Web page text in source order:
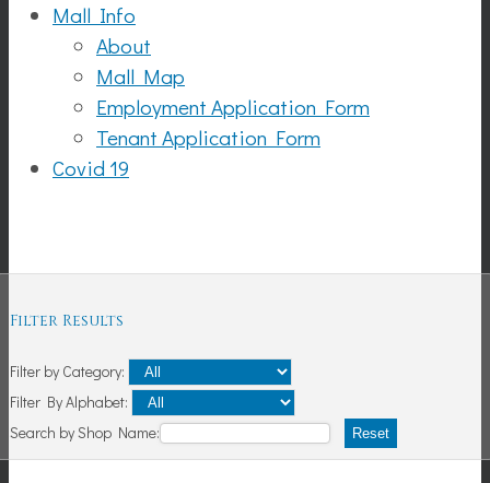
Mall Info
About
Mall Map
Employment Application Form
Tenant Application Form
Covid 19
Filter Results
Filter by Category:
Filter By Alphabet:
Search by Shop Name:
Reset